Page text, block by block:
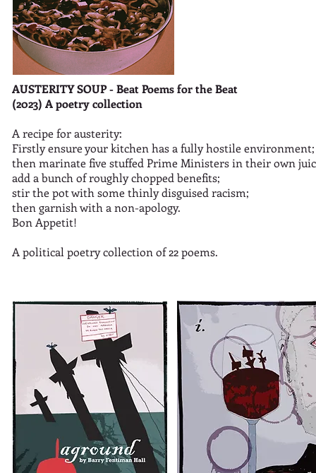
AUSTERITY SOUP - Beat Poems for the Beat
(2023) A poetry collection
A recipe for austerity:
Firstly ensure your kitchen has a fully hostile environment;
then marinate five stuffed Prime Ministers in their own
add a bunch of roughly chopped benefits;
stir the pot with some thinly disguised racism;
then garnish with a non-apology.
Bon Appetit!
A political poetry collection of 22 poems.